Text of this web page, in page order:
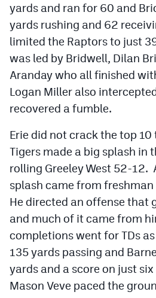
yards and ran for 60 and
yards rushing and 62
limited the Raptors to just
was led by Bridwell, Dilan
Aranday who all finished
Logan Miller also
recovered a fumble.
Erie did not crack the top
Tigers made a big splash in
rolling Greeley West 52-12.
splash came from freshman
He directed an offense that
and much of it came from
completions went for TDs
135 yards passing and
yards and a score on just
Mason Veve paced the